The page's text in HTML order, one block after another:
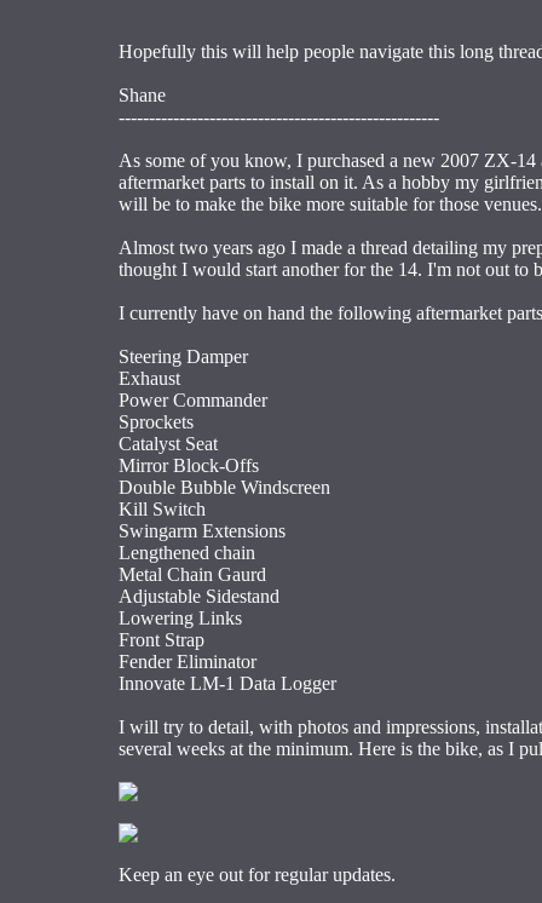
Hopefully this will help people navigate this long
Shane
-----------------------------------------------------
As some of you know, I purchased a new 2007 ZX-
aftermarket parts to install on it. As a hobby my
will be to make the bike more suitable for those venues.
Almost two years ago I made a thread detailing my
thought I would start another for the 14. I'm not out to
I currently have on hand the following aftermarket
Steering Damper
Exhaust
Power Commander
Sprockets
Catalyst Seat
Mirror Block-Offs
Double Bubble Windscreen
Kill Switch
Swingarm Extensions
Lengthened chain
Metal Chain Gaurd
Adjustable Sidestand
Lowering Links
Front Strap
Fender Eliminator
Innovate LM-1 Data Logger
I will try to detail, with photos and impressions,
several weeks at the minimum. Here is the bike, as I
Keep an eye out for regular updates.